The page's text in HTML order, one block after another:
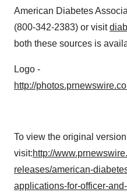
American Diabetes
(800-342-2383) or visit
both these sources is
Logo -
http://
To view the original
visit:http://
releases/american-
applications-for-officer-